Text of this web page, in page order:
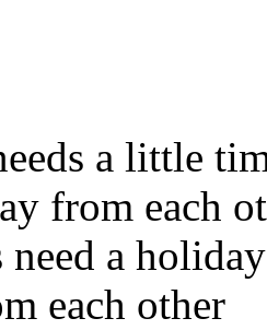
a little
from each
need a holiday
each other